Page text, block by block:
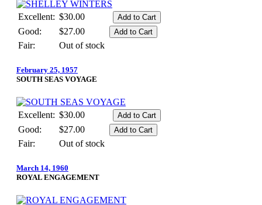
Excellent: $30.00
Good:
$27.00
Fair:
Out of stock
February 25, 1957
SOUTH SEAS VOYAGE
Excellent: $30.00
Good:
$27.00
Fair:
Out of stock
March 14, 1960
ROYAL ENGAGEMENT